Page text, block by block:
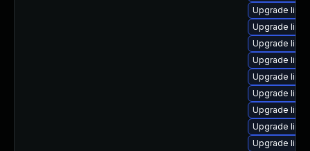
Upgrade
Upgrade
Upgrade
Upgrade
Upgrade
Upgrade
Upgrade
Upgrade
Upgrade